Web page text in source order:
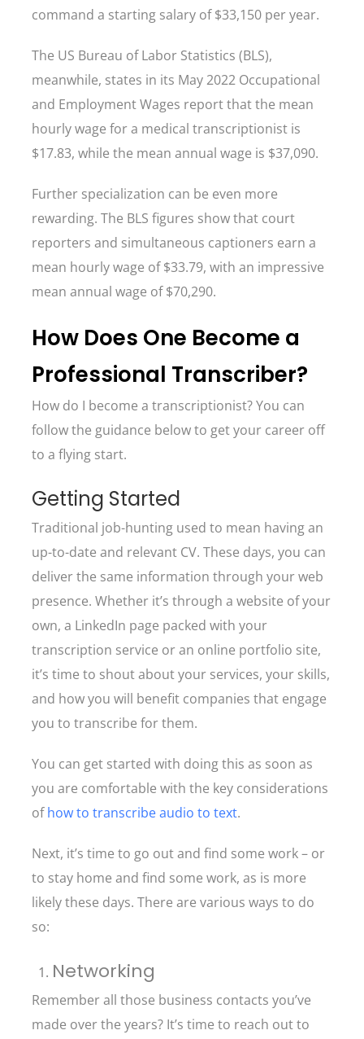
command a starting salary of $33,150 per year.
The US Bureau of Labor Statistics (BLS),
meanwhile, states in its May 2022 Occupational
and Employment Wages report that the mean
hourly wage for a medical transcriptionist is
$17.83, while the mean annual wage is $37,090.
Further specialization can be even more
rewarding. The BLS figures show that court
reporters and simultaneous captioners earn a
mean hourly wage of $33.79, with an impressive
mean annual wage of $70,290.
How Does One Become a
Professional Transcriber?
How do I become a transcriptionist? You can
follow the guidance below to get your career off
to a flying start.
Getting Started
Traditional job-hunting used to mean having an
up-to-date and relevant CV. These days, you can
deliver the same information through your web
presence. Whether it’s through a website of your
own, a LinkedIn page packed with your
transcription service or an online portfolio site,
it’s time to shout about your services, your skills,
and how you will benefit companies that engage
you to transcribe for them.
You can get started with doing this as soon as
you are comfortable with the key considerations
ofhow to transcribe audio to text.
Next, it’s time to go out and find some work – or
to stay home and find some work, as is more
likely these days. There are various ways to do
so:
Networking
Remember all those business contacts you’ve
made over the years? It’s time to reach out to